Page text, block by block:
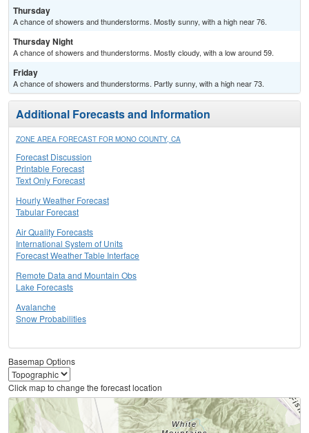
Thursday
A chance of showers and thunderstorms. Mostly sunny, with a high near 76.
Thursday Night
A chance of showers and thunderstorms. Mostly cloudy, with a low around 59.
Friday
A chance of showers and thunderstorms. Partly sunny, with a high near 73.
Additional Forecasts and Information
ZONE AREA FORECAST FOR MONO COUNTY, CA
Forecast Discussion
Printable Forecast
Text Only Forecast
Hourly Weather Forecast
Tabular Forecast
Air Quality Forecasts
International System of Units
Forecast Weather Table Interface
Remote Data and Mountain Obs
Lake Forecasts
Avalanche
Snow Probabilities
Basemap Options
Click map to change the forecast location